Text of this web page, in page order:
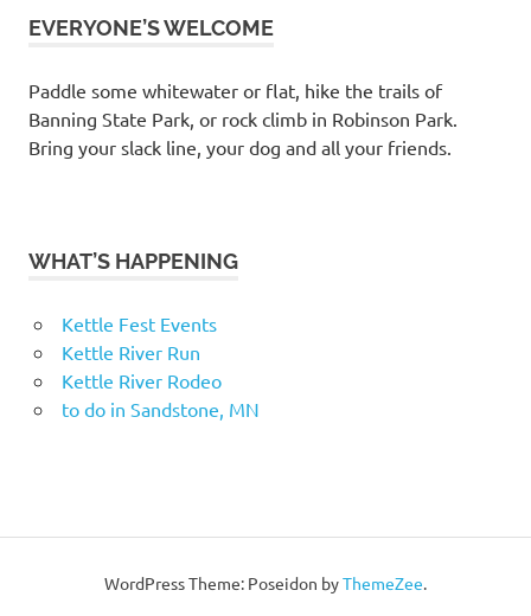
EVERYONE’S WELCOME
Paddle some whitewater or flat, hike the trails of
Banning State Park, or rock climb in Robinson Park.
Bring your slack line, your dog and all your friends.
WHAT’S HAPPENING
Kettle Fest Events
Kettle River Run
Kettle River Rodeo
to do in Sandstone, MN
WordPress Theme: Poseidon byThemeZee.